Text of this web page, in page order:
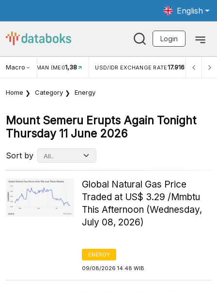
English
Login
MacroWISMAN (MEI)1,38 USD/IDR EXCHANGE RATE17.916
Home Category Energy
Mount Semeru Erupts Again Tonight
Thursday 11 June 2026
Sort by
Global Natural Gas Price
Traded at US$ 3.29 /Mmbtu
This Afternoon (Wednesday,
July 08, 2026)
ENERGY
09/08/2026 14:48 WIB